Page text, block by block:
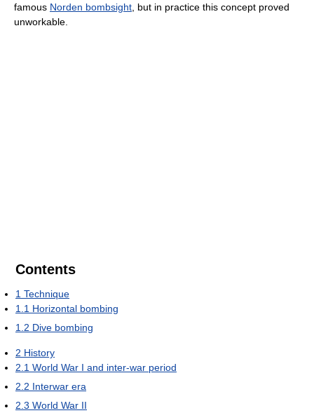
famous Norden bombsight , but in practice this concept proved
unworkable.
Contents
1 Technique
1.1 Horizontal bombing
1.2 Dive bombing
2 History
2.1 World War I and inter-war period
2.2 Interwar era
2.3 World War II